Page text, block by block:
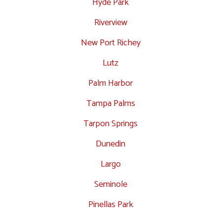
Riverview
New Port Richey
Lutz
Palm Harbor
Tampa Palms
Tarpon Springs
Dunedin
Largo
Seminole
Pinellas Park